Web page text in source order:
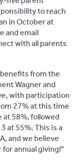
to reach
in October at
and email
with all parents
from the
Wagner and
with participation
27% at this time
at 58%, followed
at 55%. This is a
and we believe
annual giving!"